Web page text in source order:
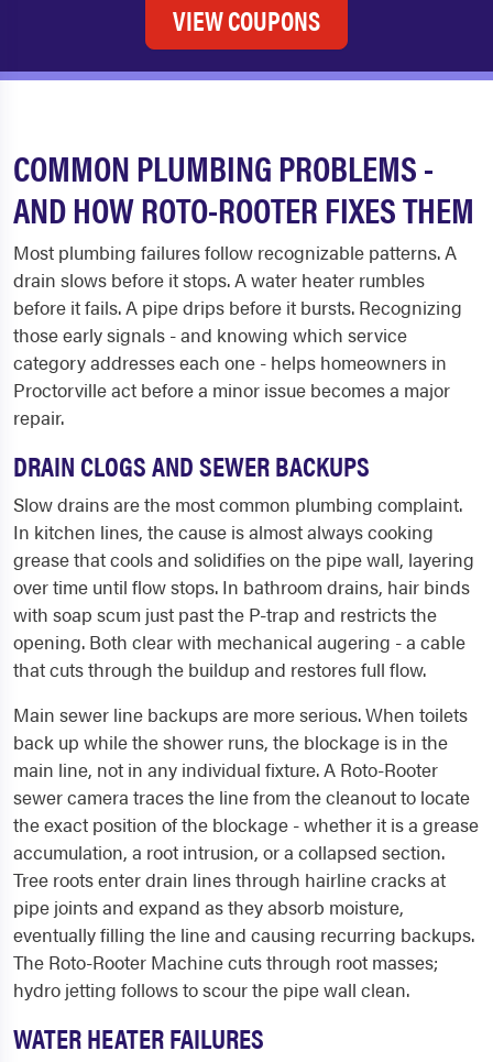
VIEW COUPONS
COMMON PLUMBING PROBLEMS -
AND HOW ROTO-ROOTER FIXES THEM
Most plumbing failures follow recognizable patterns. A
drain slows before it stops. A water heater rumbles
before it fails. A pipe drips before it bursts. Recognizing
those early signals - and knowing which service
category addresses each one - helps homeowners in
Proctorville act before a minor issue becomes a major
repair.
DRAIN CLOGS AND SEWER BACKUPS
Slow drains are the most common plumbing complaint.
In kitchen lines, the cause is almost always cooking
grease that cools and solidifies on the pipe wall, layering
over time until flow stops. In bathroom drains, hair binds
with soap scum just past the P-trap and restricts the
opening. Both clear with mechanical augering - a cable
that cuts through the buildup and restores full flow.
Main sewer line backups are more serious. When toilets
back up while the shower runs, the blockage is in the
main line, not in any individual fixture. A Roto-Rooter
sewer camera traces the line from the cleanout to locate
the exact position of the blockage - whether it is a grease
accumulation, a root intrusion, or a collapsed section.
Tree roots enter drain lines through hairline cracks at
pipe joints and expand as they absorb moisture,
eventually filling the line and causing recurring backups.
The Roto-Rooter Machine cuts through root masses;
hydro jetting follows to scour the pipe wall clean.
WATER HEATER FAILURES